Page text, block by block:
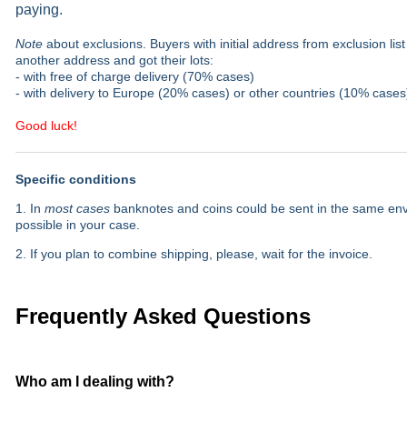
paying.
Note about exclusions. Buyers with initial address from exclusion
another address and got their lots:
- with free of charge delivery (70% cases)
- with delivery to Europe (20% cases) or other countries (10%
Good luck!
Specific conditions
1. In most cases banknotes and coins could be sent in the same
possible in your case.
2. If you plan to combine shipping, please, wait for the invoice.
Frequently Asked Questions
Who am I dealing with?